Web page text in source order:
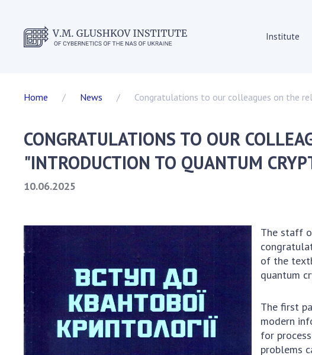
Institute
Events
Directorate
Academic Council
Scientific councils
Vacancies
Government
NGOs
Areas of research
Home News Congratulations to our colleagues on the
CONGRATULATIONS TO OUR
"INTRODUCTION TO QUANTUM
10.06.2025
The staff
of the
quantum
The first
modern
for
problems